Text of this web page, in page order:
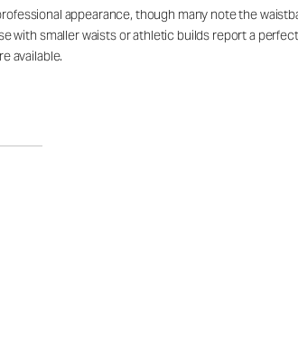
appearance, though many note the
with smaller waists or athletic builds report a
available.